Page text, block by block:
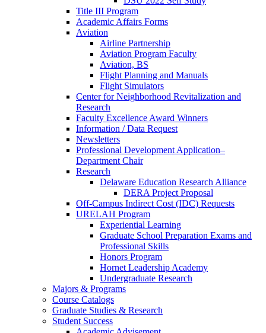
Title III Program
Academic Affairs Forms
Aviation
Airline Partnership
Aviation Program Faculty
Aviation, BS
Flight Planning and Manuals
Flight Simulators
Center for Neighborhood Revitalization and
Research
Faculty Excellence Award Winners
Information / Data Request
Newsletters
Professional Development Application–
Department Chair
Research
Delaware Education Research Alliance
DERA Project Proposal
Off-Campus Indirect Cost (IDC) Requests
URELAH Program
Experiential Learning
Graduate School Preparation Exams and
Professional Skills
Honors Program
Hornet Leadership Academy
Undergraduate Research
Majors & Programs
Course Catalogs
Graduate Studies & Research
Student Success